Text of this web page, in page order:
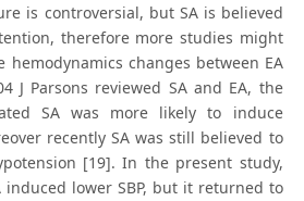
is controversial, but SA is believed
therefore more studies might
hemodynamics changes between EA
J Parsons reviewed SA and EA, the
SA was more likely to induce
recently SA was still believed to
[19]. In the present study,
induced lower SBP, but it returned to